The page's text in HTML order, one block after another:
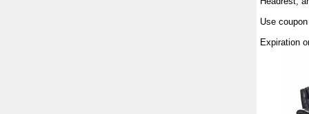
Use
Expiration